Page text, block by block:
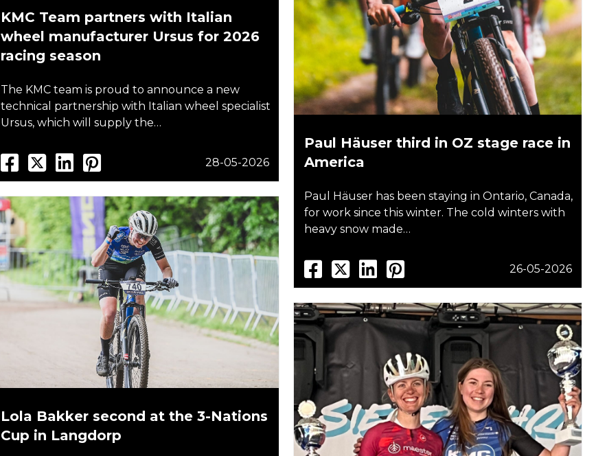
KMC Team partners with Italian
wheel manufacturer Ursus for 2026
racing season
The KMC team is proud to announce a new
technical partnership with Italian wheel specialist
Ursus, which will supply the…
28-05-2026
Paul Häuser third in OZ stage race in
America
Paul Häuser has been staying in Ontario, Canada,
for work since this winter. The cold winters with
heavy snow made…
26-05-2026
Lola Bakker second at the 3-Nations
Cup in Langdorp